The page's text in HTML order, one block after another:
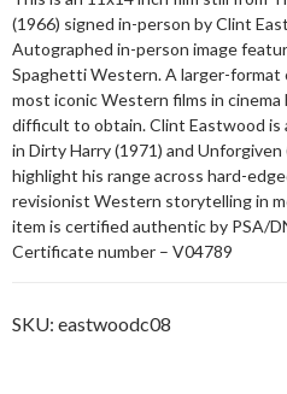
(1966) signed in-person by Clint
Autographed in-person image
Spaghetti Western. A larger-
most iconic Western films in
difficult to obtain. Clint Eastwood is
in Dirty Harry (1971) and
highlight his range across hard-
revisionist Western storytelling in
item is certified authentic by PSA/
Certificate number – V04789
SKU: eastwoodc08